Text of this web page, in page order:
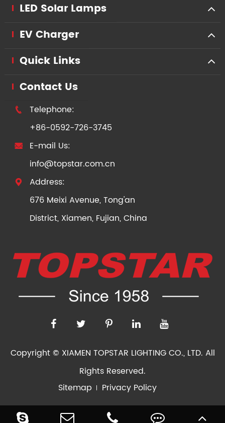
LED Solar Lamps
EV Charger
Quick Links
Contact Us

Telephone:
+86-0592-726-3745

E-mail Us:
info@topstar.com.cn

Address:
676 Meixi Avenue, Tong'an
District, Xiamen, Fujian, China
Copyright © XIAMEN TOPSTAR LIGHTING CO., LTD. All
Rights Reserved.
Sitemap
Privacy Policy